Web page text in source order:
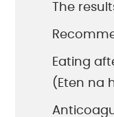
The
Eating
(Eten na